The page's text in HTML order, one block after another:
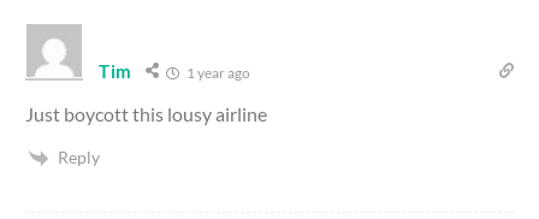
Tim 1 year ago
Just boycott this lousy airline
Reply